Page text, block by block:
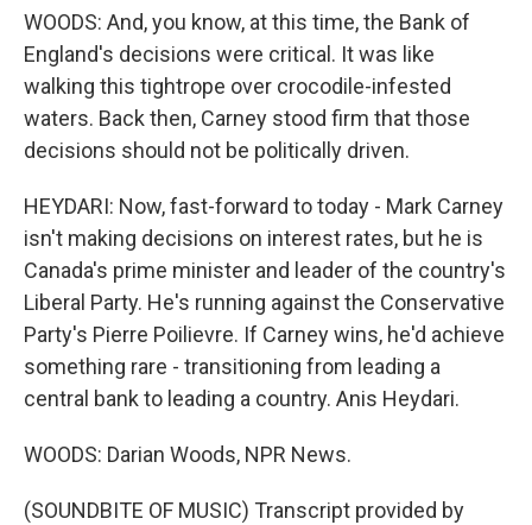
WOODS: And, you know, at this time, the Bank of
England's decisions were critical. It was like
walking this tightrope over crocodile-infested
waters. Back then, Carney stood firm that those
decisions should not be politically driven.
HEYDARI: Now, fast-forward to today - Mark Carney
isn't making decisions on interest rates, but he is
Canada's prime minister and leader of the country's
Liberal Party. He's running against the Conservative
Party's Pierre Poilievre. If Carney wins, he'd achieve
something rare - transitioning from leading a
central bank to leading a country. Anis Heydari.
WOODS: Darian Woods, NPR News.
(SOUNDBITE OF MUSIC) Transcript provided by